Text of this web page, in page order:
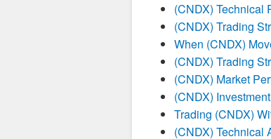
(CNDX) Technical
(CNDX) Trading
When (CNDX)
(CNDX) Trading
(CNDX) Market
(CNDX)
Trading (CNDX)
(CNDX) Technical